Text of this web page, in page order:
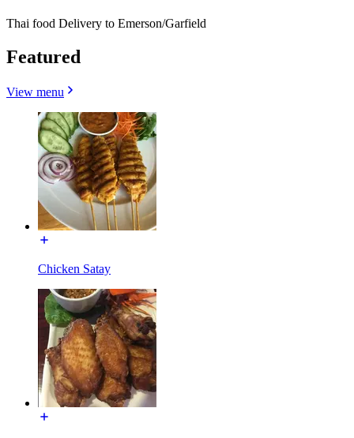
Thai food Delivery to Emerson/Garfield
Featured
View menu
Chicken Satay